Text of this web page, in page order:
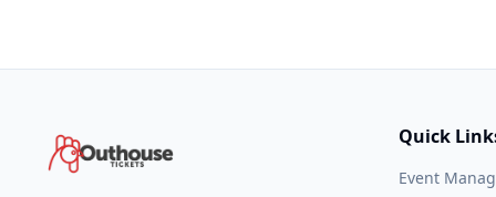
Quick
Event